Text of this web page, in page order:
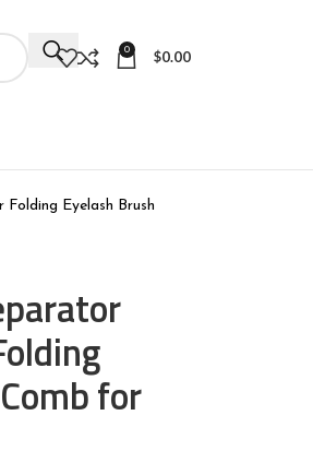
0 $0.00
Eyelash Brush
for